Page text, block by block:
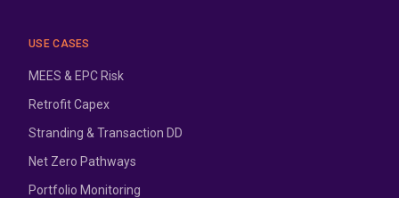
USE CASES
MEES & EPC Risk
Retrofit Capex
Stranding & Transaction DD
Net Zero Pathways
Portfolio Monitoring